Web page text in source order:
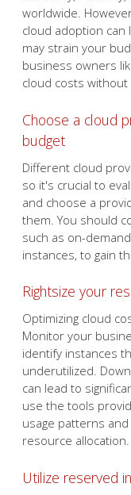
worldwide.
cloud adoption
may strain your
business owners
cloud costs
Choose a cloud
budget
Different cloud
so it's crucial to
and choose a
them. You should
such as on-
instances, to gain
Rightsize your
Optimizing cloud
Monitor your
identify instances
underutilized.
can lead to
use the tools
usage patterns
resource allocation.
Utilize reserved